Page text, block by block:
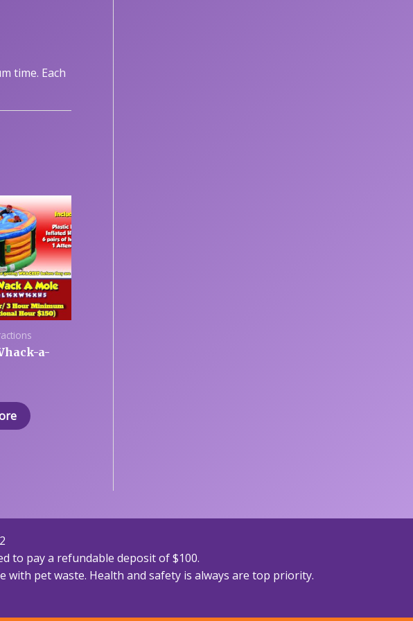
time. Each
a-
to pay a refundable deposit of $100.
pet waste. Health and safety is always are top priority.